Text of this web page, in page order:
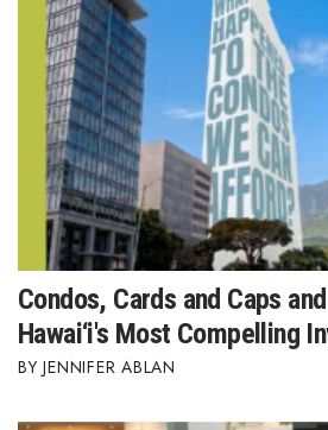
Where’s I.C.E.?
Condos, Cards and Caps
Hawai‘i's Most Compelling
JENNIFER ABLAN